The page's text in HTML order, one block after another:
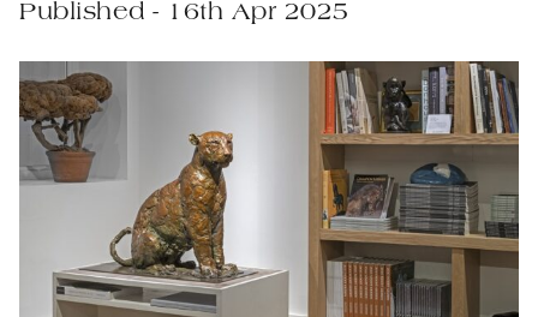
Published - 16th Apr 2025